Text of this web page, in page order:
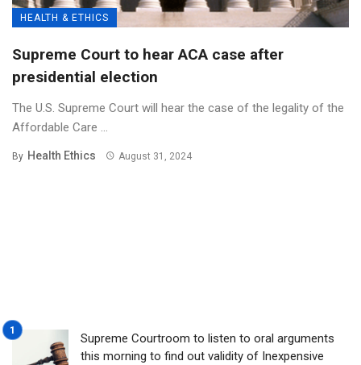
HEALTH & ETHICS
Supreme Court to hear ACA case after
presidential election
The U.S. Supreme Court will hear the case of the legality of the
Affordable Care ...
By Health Ethics August 31, 2024
Supreme Courtroom to listen to oral arguments
this morning to find out validity of Inexpensive